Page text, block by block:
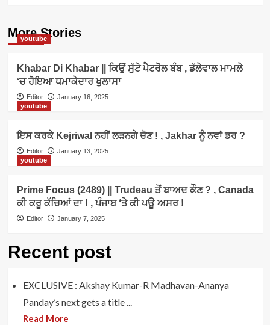
More Stories
youtube
Khabar Di Khabar || ਕਿਉਂ ਸੁੱਟੇ ਪੈਟਰੋਲ ਬੰਬ , ਡੱਲੇਵਾਲ ਮਾਮਲੇ
‘ਚ ਹੋਇਆ ਧਮਾਕੇਦਾਰ ਖੁਲਾਸਾ
Editor
January 16, 2025
youtube
ਇਸ ਕਰਕੇ Kejriwal ਨਹੀਂ ਲੜਨਗੇ ਚੋਣ ! , Jakhar ਨੂੰ ਨਵਾਂ ਡਰ ?
Editor
January 13, 2025
youtube
Prime Focus (2489) || Trudeau ਤੋਂ ਬਾਅਦ ਕੌਣ ? , Canada
ਕੀ ਕਰੂ ਕੱਚਿਆਂ ਦਾ ! , ਪੰਜਾਬ ‘ਤੇ ਕੀ ਪਊ ਅਸਰ !
Editor January 7, 2025
Recent post
EXCLUSIVE : Akshay Kumar-R Madhavan-Ananya
Panday’s next gets a title ...
Read More